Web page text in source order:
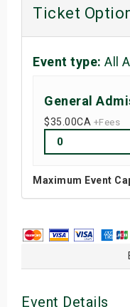
Ticket
Event type: All
General
$35.00CA +Fees
Maximum Event
Event Details